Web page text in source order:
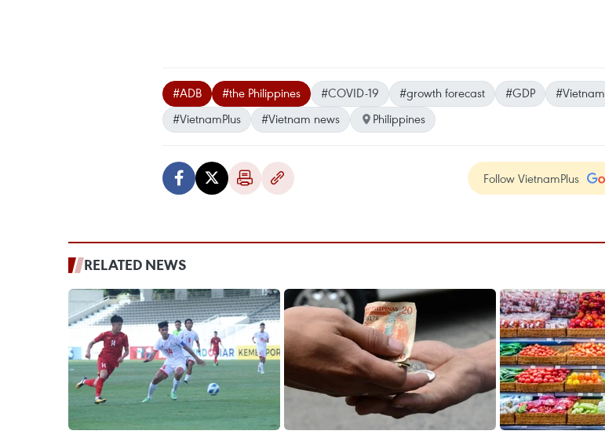
#ADB #the Philippines #COVID-19 #growth forecast #GDP
#Vietnam
#VietnamPlus
#Vietnam news Philippines
Follow VietnamPlus
RELATED NEWS